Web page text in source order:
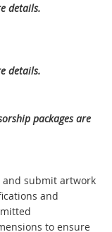
details.
details.
packages are
and submit artwork
and
to ensure